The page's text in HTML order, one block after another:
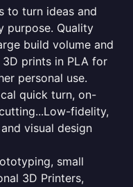
to turn ideas and
purpose. Quality
build volume and
prints in PLA for
personal use.
quick turn, on-
fidelity,
visual design
small
3D Printers,